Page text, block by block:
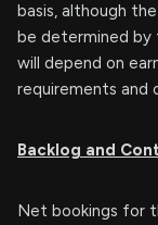
basis, although
be determined by
will depend on
requirements and
Backlog and
Net bookings for